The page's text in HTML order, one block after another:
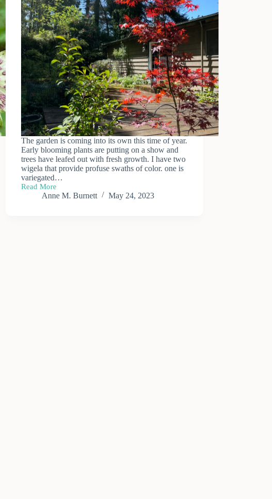
The garden is coming into its own this time of year.
Early blooming plants are putting on a show and
trees have leafed out with fresh growth. I have two
wigela that provide profuse swaths of color. one is
variegated…
Read More
May
GardenAnne M. Burnett May 24, 2023